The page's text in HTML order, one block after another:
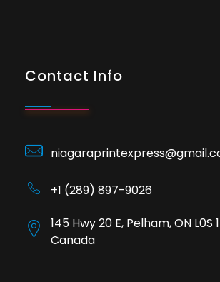
Contact Info
+1 (289) 897-9026
145 Hwy 20 E, Pelham, ON L0S
Canada